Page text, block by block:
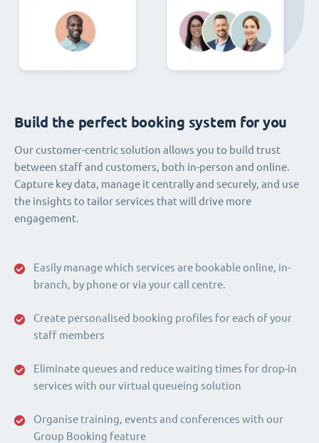
Easily manage which services are bookable online, in-
branch, by phone or via your call centre.
Create personalised booking profiles for each of your
staff members
Eliminate queues and reduce waiting times for drop-in
services with our virtual queueing solution
Organise training, events and conferences with our
Group Booking feature
Build the perfect booking system for you
Our customer-centric solution allows you to build trust
between staff and customers, both in-person and online.
Capture key data, manage it centrally and securely, and use
the insights to tailor services that will drive more
engagement.